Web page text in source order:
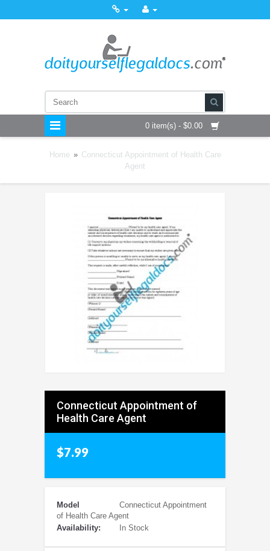
0 item(s) - $0.00
Home » Connecticut Appointment of Health Care
Agent
Connecticut Appointment of
Health Care Agent
$7.99
Model
Connecticut Appointment
of Health Care Agent
Availability:
In Stock